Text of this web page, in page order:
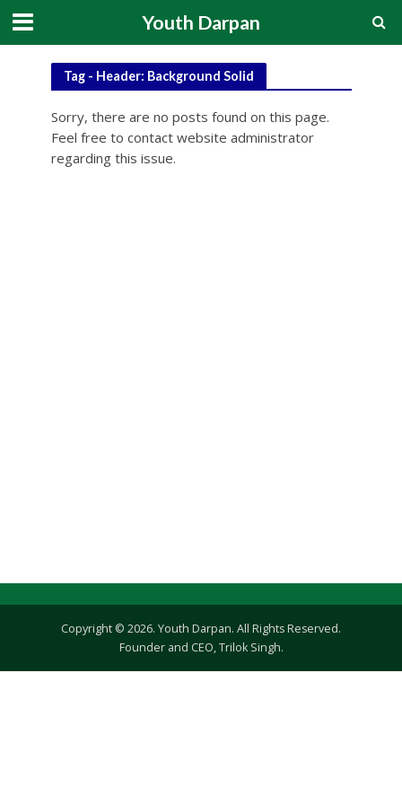
Youth Darpan
Tag - Header: Background Solid
Sorry, there are no posts found on this page.
Feel free to contact website administrator
regarding this issue.
Copyright © 2026. Youth Darpan. All Rights Reserved.
Founder and CEO, Trilok Singh.